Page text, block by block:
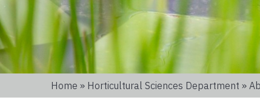
Home » Horticultural Sciences Department »